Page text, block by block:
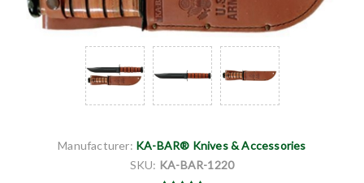
Manufacturer: KA-BAR® Knives & Accessories
SKU: KA-BAR-1220